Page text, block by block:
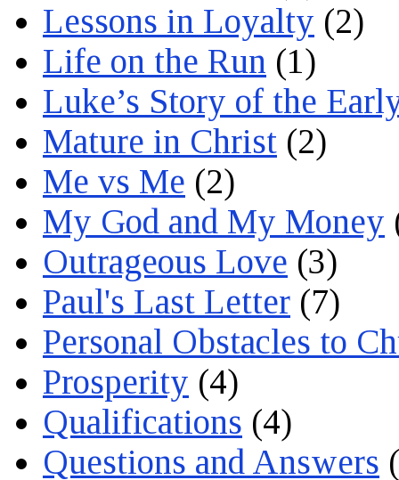
Lessons in Loyalty (2)
Life on the Run (1)
Luke’s Story of the
Mature in Christ (2)
Me vs Me (2)
My God and My Money
Outrageous Love (3)
Paul's Last Letter (7)
Personal Obstacles to
Prosperity (4)
Qualifications (4)
Questions and Answers